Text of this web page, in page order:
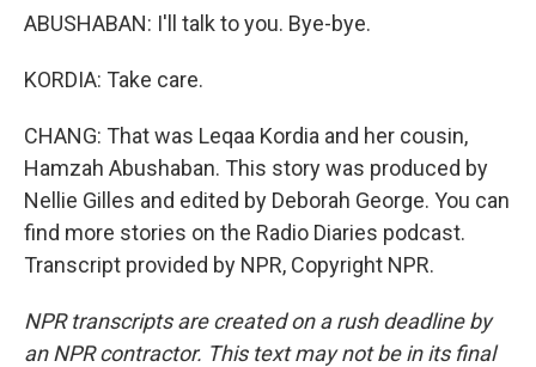
ABUSHABAN: I'll talk to you. Bye-bye.
KORDIA: Take care.
CHANG: That was Leqaa Kordia and her cousin,
Hamzah Abushaban. This story was produced by
Nellie Gilles and edited by Deborah George. You can
find more stories on the Radio Diaries podcast.
Transcript provided by NPR, Copyright NPR.
NPR transcripts are created on a rush deadline by
an NPR contractor. This text may not be in its final